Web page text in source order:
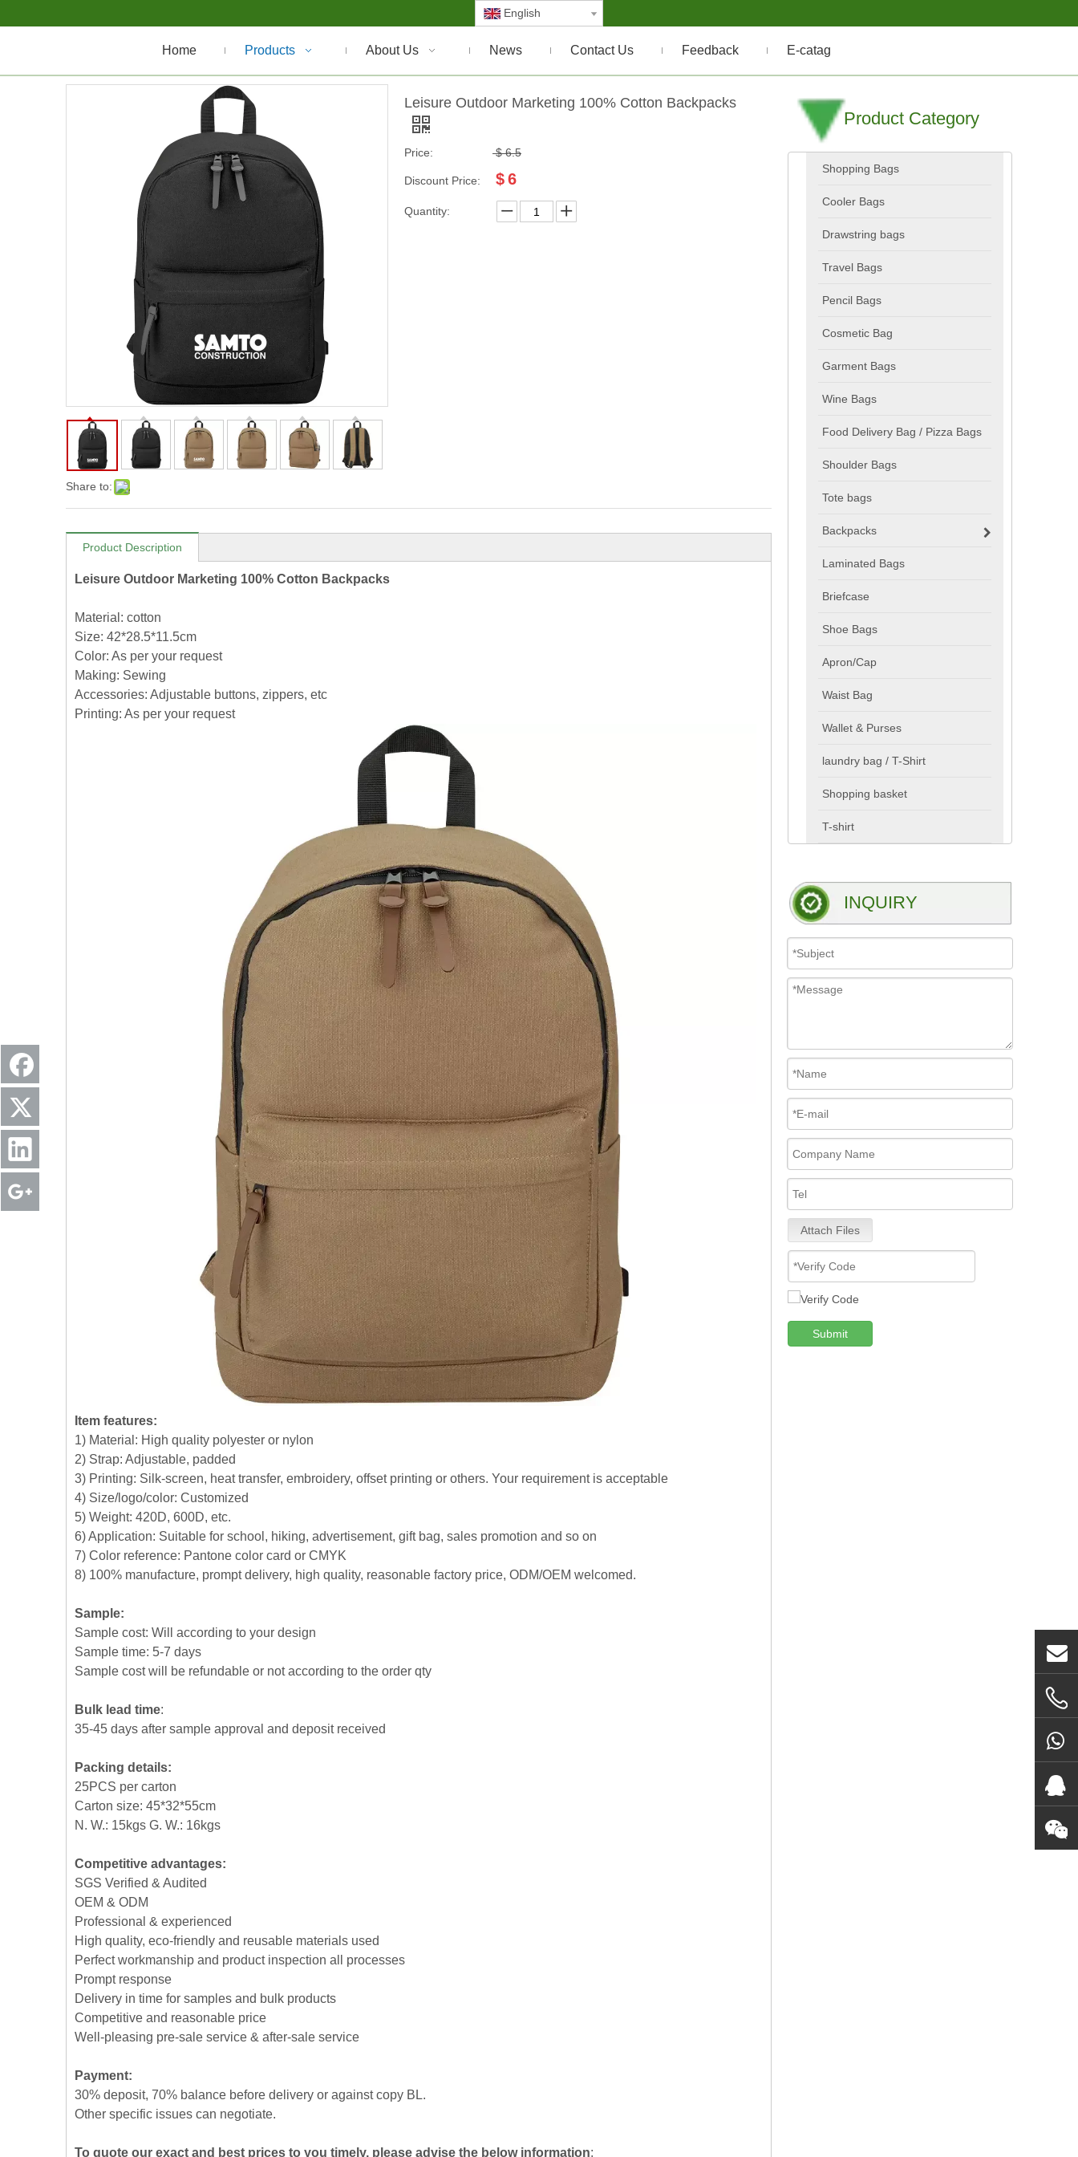
English
Home Products About Us News Contact Us Feedback E-catag
Share to:
Leisure Outdoor Marketing 100% Cotton Backpacks
Price: $ 6.5
Discount Price: $6
Quantity:
Product Description
Leisure Outdoor Marketing 100% Cotton Backpacks
Material: cotton
Size: 42*28.5*11.5cm
Color: As per your request
Making: Sewing
Accessories: Adjustable buttons, zippers, etc
Printing: As per your request
Item features:
1) Material: High quality polyester or nylon
2) Strap: Adjustable, padded
3) Printing: Silk-screen, heat transfer, embroidery, offset printing or others. Your requirement is acceptable
4) Size/logo/color: Customized
5) Weight: 420D, 600D, etc.
6) Application: Suitable for school, hiking, advertisement, gift bag, sales promotion and so on
7) Color reference: Pantone color card or CMYK
8) 100% manufacture, prompt delivery, high quality, reasonable factory price, ODM/OEM welcomed.
Sample:
Sample cost: Will according to your design
Sample time: 5-7 days
Sample cost will be refundable or not according to the order qty
Bulk lead time:
35-45 days after sample approval and deposit received
Packing details:
25PCS per carton
Carton size: 45*32*55cm
N. W.: 15kgs G. W.: 16kgs
Competitive advantages:
SGS Verified & Audited
OEM & ODM
Professional & experienced
High quality, eco-friendly and reusable materials used
Perfect workmanship and product inspection all processes
Prompt response
Delivery in time for samples and bulk products
Competitive and reasonable price
Well-pleasing pre-sale service & after-sale service
Payment:
30% deposit, 70% balance before delivery or against copy BL.
Other specific issues can negotiate.
To quote our exact and best prices to you timely, please advise the below information:
Product Category
Shopping Bags
Cooler Bags
Drawstring bags
Travel Bags
Pencil Bags
Cosmetic Bag
Garment Bags
Wine Bags
Food Delivery Bag / Pizza Bags
Shoulder Bags
Tote bags
Backpacks
Laminated Bags
Briefcase
Shoe Bags
Apron/Cap
Waist Bag
Wallet & Purses
laundry bag / T-Shirt
Shopping basket
T-shirt
INQUIRY
Attach Files
Submit